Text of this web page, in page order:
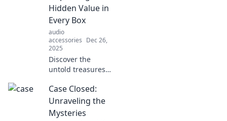
revolution now!
Hidden Value in
Every Box
audio
accessories Dec 26,
2025
Discover the
untold treasures
Uncover hidden
values and
surprises that
Case Closed:
Unraveling the
Mysteries